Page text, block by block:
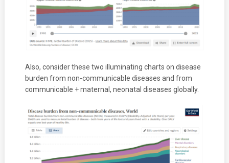
Also, consider these two illuminating charts on disease
burden from non-communicable diseases and from
communicable + maternal, neonatal diseases globally.